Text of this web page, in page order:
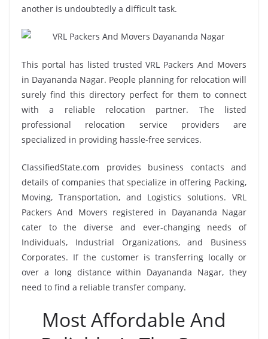
another is undoubtedly a difficult task.
This portal has listed trusted VRL Packers And Movers
in Dayananda Nagar. People planning for relocation will
surely find this directory perfect for them to connect
with a reliable relocation partner. The listed
professional relocation service providers are
specialized in providing hassle-free services.
ClassifiedState.com provides business contacts and
details of companies that specialize in offering Packing,
Moving, Transportation, and Logistics solutions. VRL
Packers And Movers registered in Dayananda Nagar
cater to the diverse and ever-changing needs of
Individuals, Industrial Organizations, and Business
Corporates. If the customer is transferring locally or
over a long distance within Dayananda Nagar, they
need to find a reliable transfer company.
Most Affordable And